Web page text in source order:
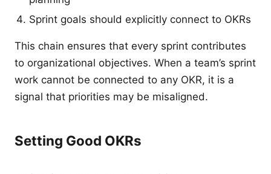
Sprint goals should explicitly connect to OKRs
This chain ensures that every sprint contributes
to organizational objectives. When a team’s sprint
work cannot be connected to any OKR, it is a
signal that priorities may be misaligned.
Setting Good OKRs